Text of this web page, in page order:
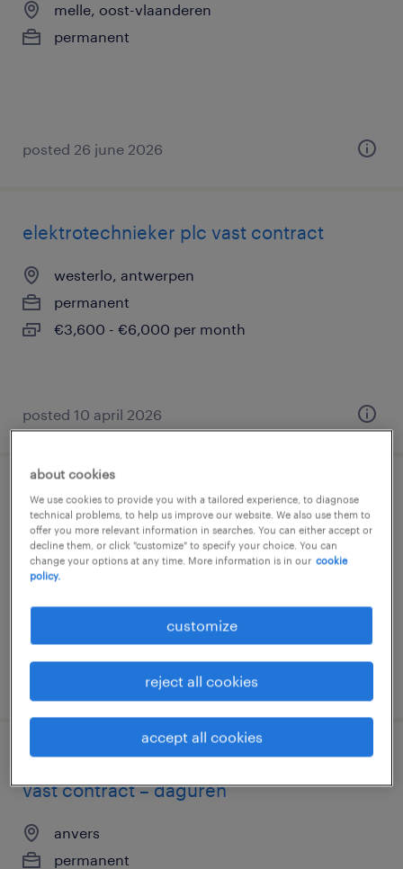
melle, oost-vlaanderen
permanent
posted 26 june 2026
elektrotechnieker plc vast contract
westerlo, antwerpen
permanent
€3,600 - €6,000 per month
posted 10 april 2026
automation technician westerlo
westerlo, antwerpen
permanent
posted 10 april 2026
technieker mechaniek – regio hoboken –
vast contract – daguren
anvers
permanent
about cookies
We use cookies to provide you with a tailored experience, to diagnose
technical problems, to help us improve our website. We also use them to
offer you more relevant information in searches. You can either accept or
decline them, or click "customize" to specify your choice. You can
change your options at any time. More information is in our cookie
policy.
customize
reject all cookies
accept all cookies